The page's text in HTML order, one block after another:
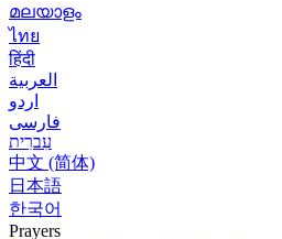
മലയാളം
ไทย
हिंदी
العربية
اردو
فارسی
עִברִית
中文 (简体)
日本語
한국어
Prayers